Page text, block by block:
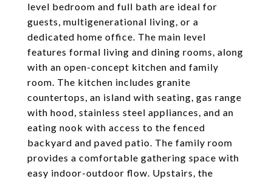
level bedroom and full bath are ideal for
guests, multigenerational living, or a
dedicated home office. The main level
features formal living and dining rooms, along
with an open-concept kitchen and family
room. The kitchen includes granite
countertops, an island with seating, gas range
with hood, stainless steel appliances, and an
eating nook with access to the fenced
backyard and paved patio. The family room
provides a comfortable gathering space with
easy indoor-outdoor flow. Upstairs, the